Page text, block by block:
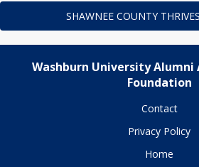
SHAWNEE COUNTY
Washburn University Alumni
Foundation
Contact
Privacy Policy
Home